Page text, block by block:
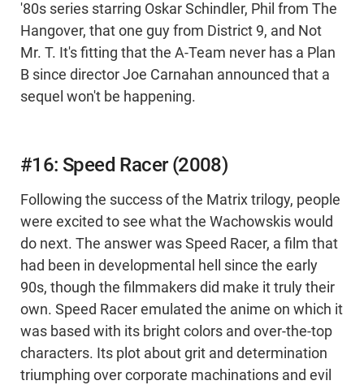
'80s series starring Oskar Schindler, Phil from The
Hangover, that one guy from District 9, and Not
Mr. T. It's fitting that the A-Team never has a Plan
B since director Joe Carnahan announced that a
sequel won't be happening.
#16: Speed Racer (2008)
Following the success of the Matrix trilogy, people
were excited to see what the Wachowskis would
do next. The answer was Speed Racer, a film that
had been in developmental hell since the early
90s, though the filmmakers did make it truly their
own. Speed Racer emulated the anime on which it
was based with its bright colors and over-the-top
characters. Its plot about grit and determination
triumphing over corporate machinations and evil